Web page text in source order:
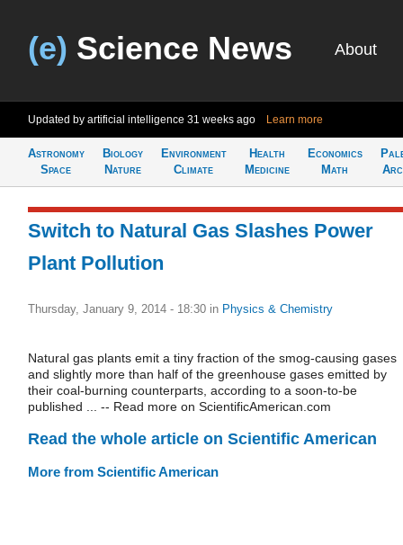
(e) Science News About
Updated by artificial intelligence 31 weeks ago Learn more
Astronomy
Space
Biology
Nature
Environment
Climate
Health
Medicine
Economics
Math
Switch to Natural Gas Slashes Power
Plant Pollution
Thursday, January 9, 2014 - 18:30 in Physics & Chemistry
Natural gas plants emit a tiny fraction of the smog-causing gases
and slightly more than half of the greenhouse gases emitted by
their coal-burning counterparts, according to a soon-to-be
published ... -- Read more on ScientificAmerican.com
Read the whole article on Scientific American
More from Scientific American